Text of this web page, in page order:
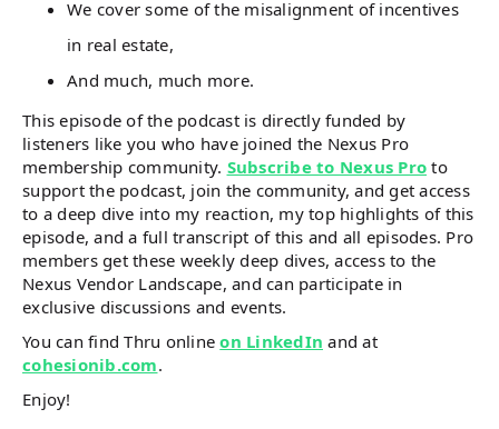
We cover some of the misalignment of incentives
in real estate,
And much, much more.
This episode of the podcast is directly funded by
listeners like you who have joined the Nexus Pro
membership community. Subscribe to Nexus Pro to
support the podcast, join the community, and get access
to a deep dive into my reaction, my top highlights of this
episode, and a full transcript of this and all episodes. Pro
members get these weekly deep dives, access to the
Nexus Vendor Landscape, and can participate in
exclusive discussions and events.
You can find Thru onlineon LinkedIn and at
cohesionib.com.
Enjoy!